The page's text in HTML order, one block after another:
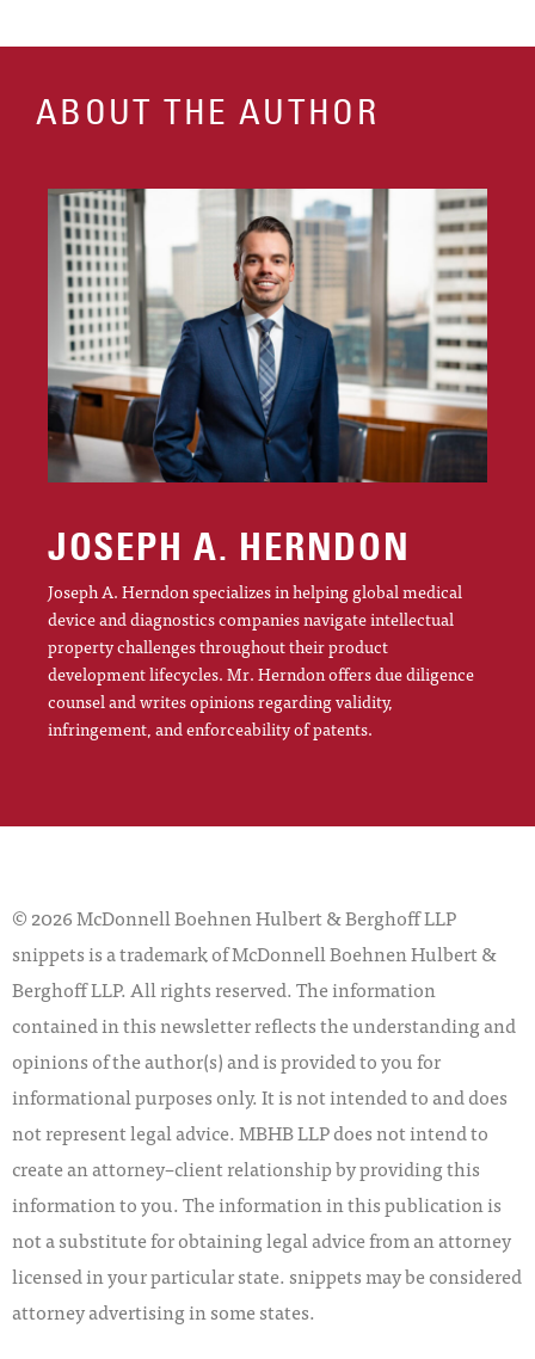
ABOUT THE AUTHOR
JOSEPH A. HERNDON
Joseph A. Herndon specializes in helping global medical
device and diagnostics companies navigate intellectual
property challenges throughout their product
development lifecycles. Mr. Herndon offers due diligence
counsel and writes opinions regarding validity,
infringement, and enforceability of patents.
© 2026 McDonnell Boehnen Hulbert & Berghoff LLP
snippets is a trademark of McDonnell Boehnen Hulbert &
Berghoff LLP. All rights reserved. The information
contained in this newsletter reflects the understanding and
opinions of the author(s) and is provided to you for
informational purposes only. It is not intended to and does
not represent legal advice. MBHB LLP does not intend to
create an attorney–client relationship by providing this
information to you. The information in this publication is
not a substitute for obtaining legal advice from an attorney
licensed in your particular state. snippets may be considered
attorney advertising in some states.